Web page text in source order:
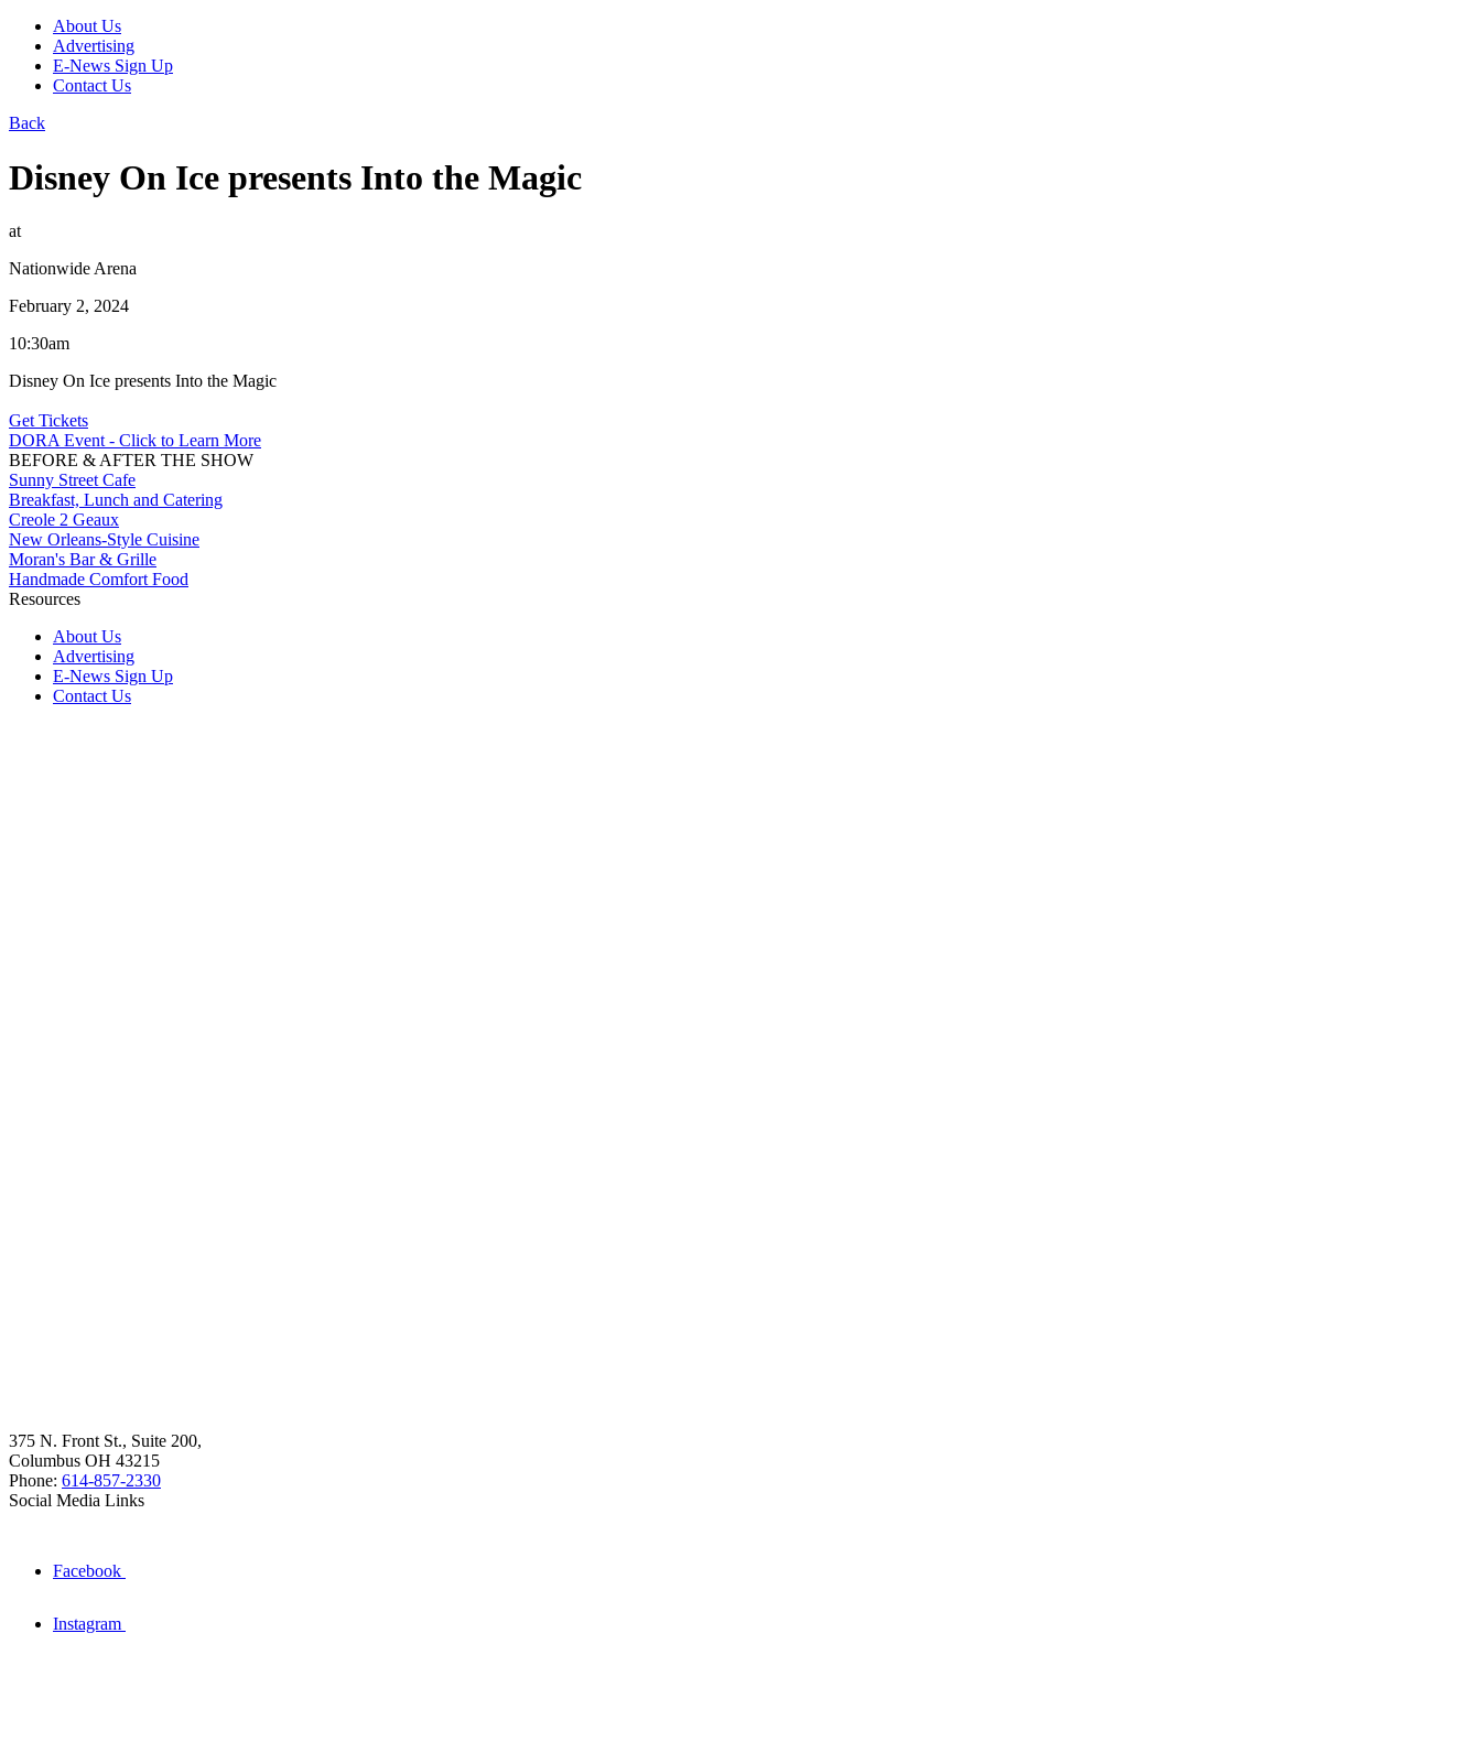
About Us
Advertising
E-News Sign Up
Contact Us
Back
Disney On Ice presents Into the Magic
at
Nationwide Arena
February 2, 2024
10:30am
Disney On Ice presents Into the Magic
Get Tickets
DORA Event - Click to Learn More
BEFORE & AFTER THE SHOW
Sunny Street Cafe
Breakfast, Lunch and Catering
Creole 2 Geaux
New Orleans-Style Cuisine
Moran's Bar & Grille
Handmade Comfort Food
Resources
About Us
Advertising
E-News Sign Up
Contact Us
375 N. Front St., Suite 200,
Columbus OH 43215
Phone: 614-857-2330
Social Media Links
Facebook
Instagram